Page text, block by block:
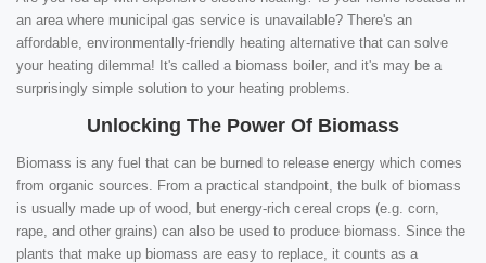
an area where municipal gas service is unavailable? There's an
affordable, environmentally-friendly heating alternative that can solve
your heating dilemma! It's called a biomass boiler, and it's may be a
surprisingly simple solution to your heating problems.
Unlocking The Power Of Biomass
Biomass is any fuel that can be burned to release energy which comes
from organic sources. From a practical standpoint, the bulk of biomass
is usually made up of wood, but energy-rich cereal crops (e.g. corn,
rape, and other grains) can also be used to produce biomass. Since the
plants that make up biomass are easy to replace, it counts as a